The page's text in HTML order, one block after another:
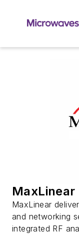
MaxLinear
MaxLinear
and networking
integrated RF